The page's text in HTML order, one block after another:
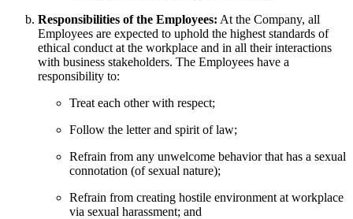
Responsibilities of the Employees: At the Company, all
Employees are expected to uphold the highest standards of
ethical conduct at the workplace and in all their interactions
with business stakeholders. The Employees have a
responsibility to:
Treat each other with respect;
Follow the letter and spirit of law;
Refrain from any unwelcome behavior that has a sexual
connotation (of sexual nature);
Refrain from creating hostile environment at workplace
via sexual harassment; and